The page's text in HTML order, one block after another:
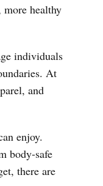
more healthy
individuals
At
and
enjoy.
body-safe
there are